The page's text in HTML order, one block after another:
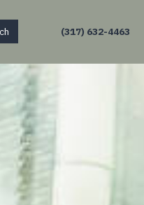
(317) 632-4463